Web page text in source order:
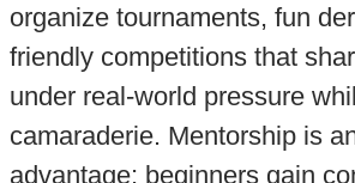
organize tournaments, fun
friendly competitions that
under real-world pressure
camaraderie. Mentorship is
advantage; beginners gain